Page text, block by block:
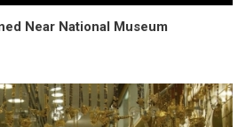
Near National Museum